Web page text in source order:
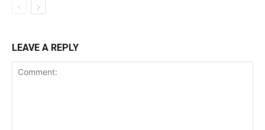
LEAVE A REPLY